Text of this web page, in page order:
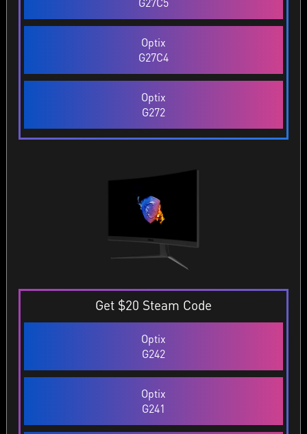
Optix
G27C4
Optix
G272
Get $20 Steam Code
Optix
G242
Optix
G241